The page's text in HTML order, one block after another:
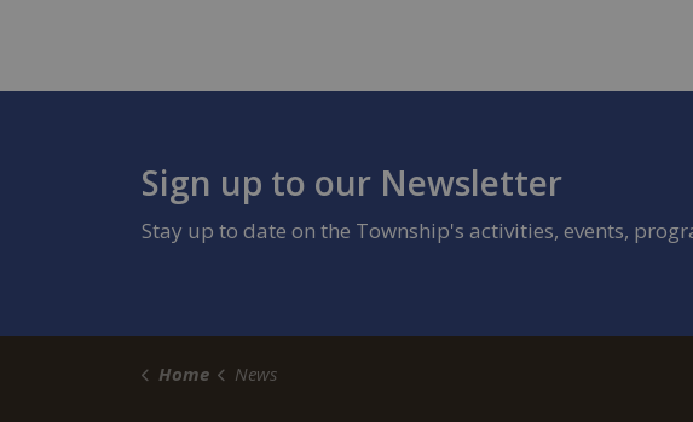
Sign up to our Newsletter
Stay up to date on the Township's activities, events,
Home News